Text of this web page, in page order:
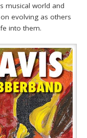
musical world and
evolving as others
into them.